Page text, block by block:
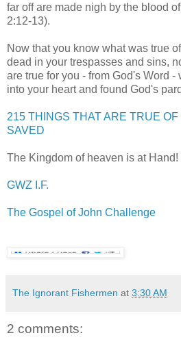
far off are made nigh by the blood
2:12-13).
Now that you know what was true
dead in your trespasses and sins,
are true for you - from God's Word
into your heart and found God's
215 THINGS THAT ARE TRUE OF
SAVED
The Kingdom of heaven is at Hand!
GWZ I.F.
The Gospel of John Challenge
The Ignorant Fishermen at 3:30 AM
2 comments: